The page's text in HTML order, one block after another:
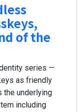
of the
series —
as friendly
the underlying
including